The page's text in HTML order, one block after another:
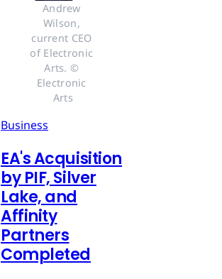
Andrew
Wilson,
current CEO
of Electronic
Arts. ©
Electronic
Arts
Business
EA's Acquisition
by PIF, Silver
Lake, and
Affinity
Partners
Completed